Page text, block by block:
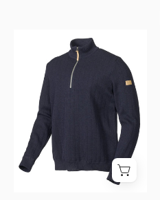
HUGO
HALF
WINDBREAKER,
-